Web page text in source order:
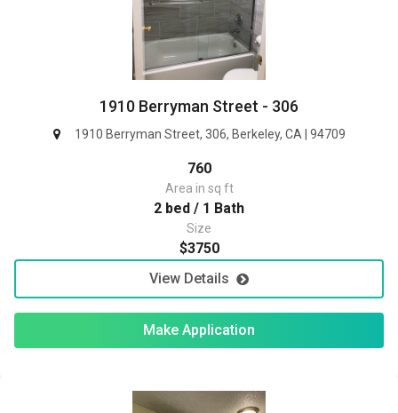
1910 Berryman Street - 306
1910 Berryman Street, 306, Berkeley, CA | 94709
760
Area in sq ft
2 bed / 1 Bath
Size
$3750
View Details
Make Application